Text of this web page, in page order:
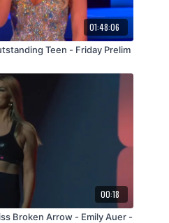
01:48:06
Teen - Friday Prelim
00:18
Broken Arrow - Emily Auer -